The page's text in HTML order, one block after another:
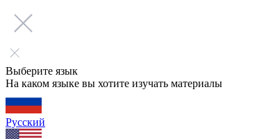
Выберите язык
На каком языке вы хотите изучать материалы
Русский